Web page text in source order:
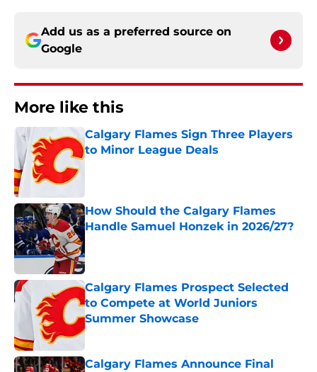
Add us as a preferred source on
Google
More like this
Calgary Flames Sign Three Players
to Minor League Deals
How Should the Calgary Flames
Handle Samuel Honzek in 2026/27?
Calgary Flames Prospect Selected
to Compete at World Juniors
Summer Showcase
Published by on Invalid Date
Calgary Flames Announce Final